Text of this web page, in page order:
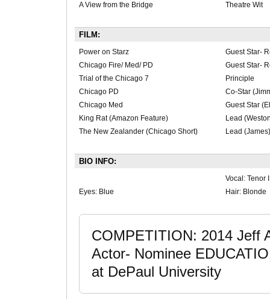
A View from the Bridge
Theatre Wit
FILM:
Power on Starz
Guest Star-
Chicago Fire/ Med/ PD
Guest Star-
Trial of the Chicago 7
Principle
Chicago PD
Co-Star
Chicago Med
Guest Star
King Rat (Amazon Feature)
Lead
The New Zealander (Chicago Short)
Lead (James)
BIO INFO:
Vocal: Tenor
Eyes: Blue
Hair: Blonde
COMPETITION: 2014 Jeff
Actor- Nominee
at DePaul University